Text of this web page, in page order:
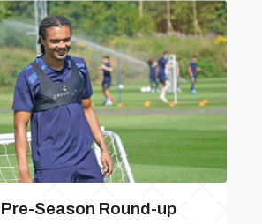
Pre-Season Round-up